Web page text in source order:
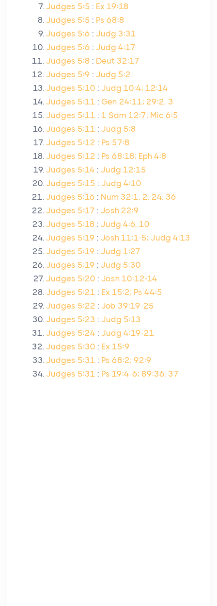
Judges 5:5 : Ex 19:18
Judges 5:5 : Ps 68:8
Judges 5:6 : Judg 3:31
Judges 5:6 : Judg 4:17
Judges 5:8 : Deut 32:17
Judges 5:9 : Judg 5:2
Judges 5:10 : Judg 10:4; 12:14
Judges 5:11 : Gen 24:11; 29:2, 3
Judges 5:11 : 1 Sam 12:7; Mic 6:5
Judges 5:11 : Judg 5:8
Judges 5:12 : Ps 57:8
Judges 5:12 : Ps 68:18; Eph 4:8
Judges 5:14 : Judg 12:15
Judges 5:15 : Judg 4:10
Judges 5:16 : Num 32:1, 2, 24, 36
Judges 5:17 : Josh 22:9
Judges 5:18 : Judg 4:6, 10
Judges 5:19 : Josh 11:1-5; Judg 4:13
Judges 5:19 : Judg 1:27
Judges 5:19 : Judg 5:30
Judges 5:20 : Josh 10:12-14
Judges 5:21 : Ex 15:2; Ps 44:5
Judges 5:22 : Job 39:19-25
Judges 5:23 : Judg 5:13
Judges 5:24 : Judg 4:19-21
Judges 5:30 : Ex 15:9
Judges 5:31 : Ps 68:2; 92:9
Judges 5:31 : Ps 19:4-6; 89:36, 37